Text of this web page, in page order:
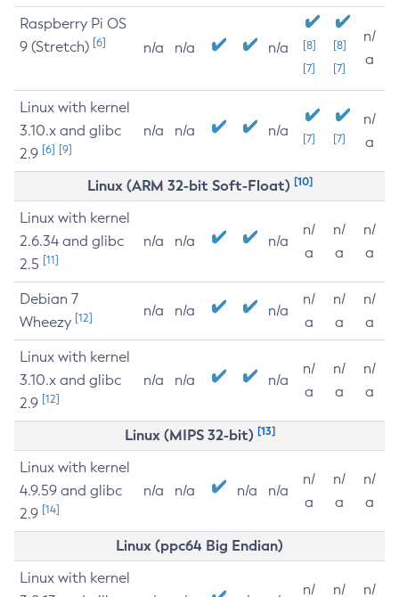
Raspberry Pi OS
9 (Stretch) [6] n/a n/a n/a
[8]
[7]
[8]
[7]
n/
a
Linux with kernel
3.10.x and glibc
2.9 [6] [9]
n/a n/a n/a [7] [7]
n/
a
Linux (ARM 32-bit Soft-Float) [10]
Linux with kernel
2.6.34 and glibc
2.5 [11]
n/a n/a n/a
n/
a
n/
a
n/
a
Debian 7
Wheezy [12] n/a n/a n/a
n/
a
n/
a
n/
a
Linux with kernel
3.10.x and glibc
2.9 [12]
n/a n/a n/a
n/
a
n/
a
n/
a
Linux (MIPS 32-bit) [13]
Linux with kernel
4.9.59 and glibc
2.9 [14]
n/a n/a n/a n/a
n/
a
n/
a
n/
a
Linux (ppc64 Big Endian)
Linux with kernel
n/
n/
n/